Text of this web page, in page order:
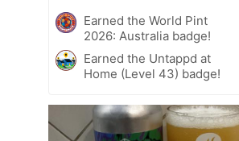
Earned the World Pint
2026: Australia badge!
Earned the Untappd at
Home (Level 43) badge!